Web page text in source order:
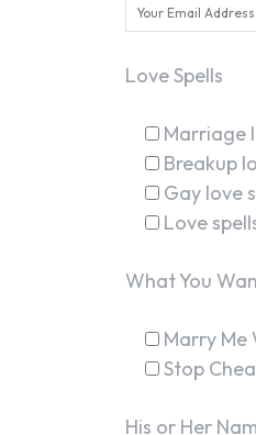
Love Spells
Marriage
Breakup
Gay love
Love
What You
Marry Me
Stop
His or Her